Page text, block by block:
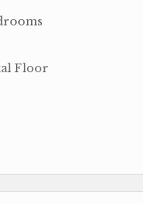
Floor